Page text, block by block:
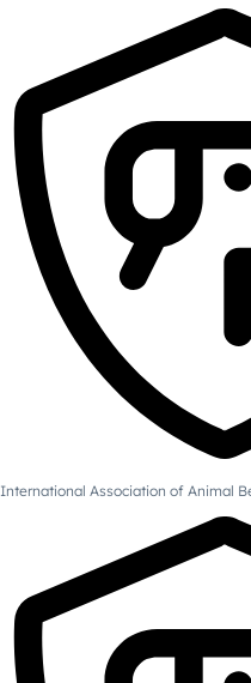
International Association of Animal